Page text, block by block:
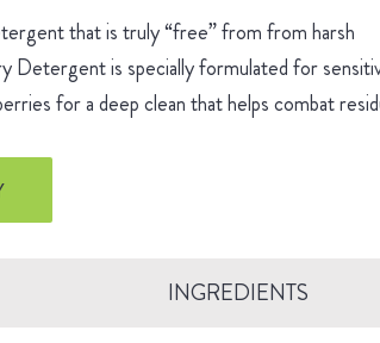
that is truly “free” from from harsh
Detergent is specially formulated for
for a deep clean that helps combat
INGREDIENTS